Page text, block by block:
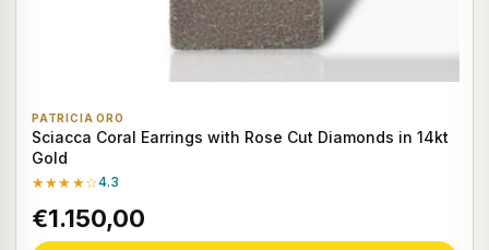
PATRICIA ORO
Sciacca Coral Earrings with Rose Cut Diamonds in 14kt
Gold
★★★★☆4.3
€1.150,00